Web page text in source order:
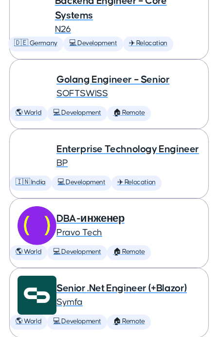
Systems
N26
🇩🇪 Germany 💻 Development ✈️ Relocation
Golang Engineer – Senior
SOFTSWISS
🌎 World 💻 Development 🏠 Remote
Enterprise Technology Engineer
BP
🇮🇳 India 💻 Development ✈️ Relocation
DBA-инженер
Pravo Tech
🌎 World 💻 Development 🏠 Remote
Senior .Net Engineer (+Blazor)
Symfa
🌎 World 💻 Development 🏠 Remote